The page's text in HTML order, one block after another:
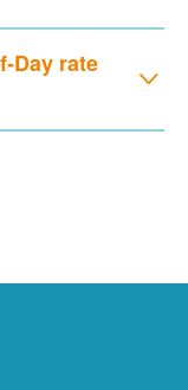
Day rate